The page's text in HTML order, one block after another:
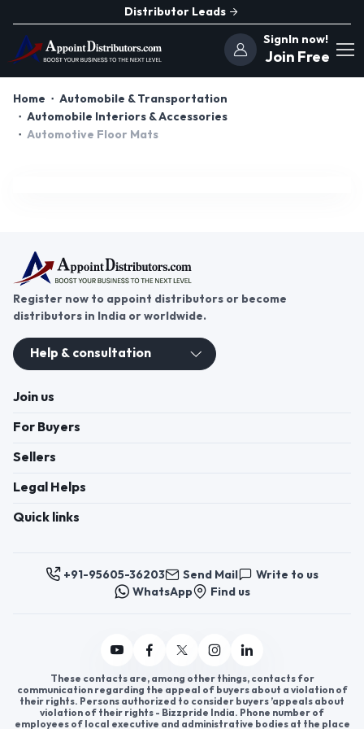
Distributor Leads
SignIn now!
Join Free
Home
Automobile & Transportation
Automobile Interiors & Accessories
Automotive Floor Mats
Register now to appoint distributors or become
distributors in India or worldwide.
Help & consultation
Join us
For Buyers
Sellers
Legal Helps
Quick links
+91-95605-36203 Send Mail
Write to us
WhatsApp
Find us
These contacts are, among other things, contacts for
communication regarding the appeal of buyers about a violation of
their rights. Persons authorized to consider buyers ’appeals about
violation of their rights - Bizzpride India. Phone number of
employees of local executive and administrative bodies at the place